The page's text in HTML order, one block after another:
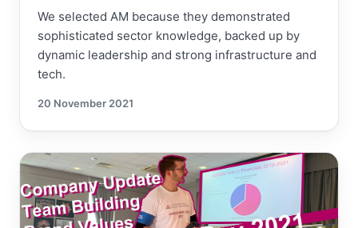
We selected AM because they demonstrated
sophisticated sector knowledge, backed up by
dynamic leadership and strong infrastructure and
tech.
20 November 2021